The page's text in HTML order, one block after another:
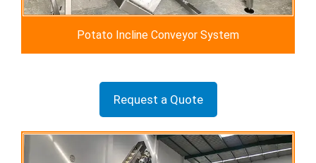
Potato Incline Conveyor System
Request a Quote